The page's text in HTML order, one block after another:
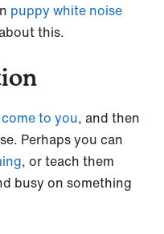
puppy white noise
this.
come to you, and then
Perhaps you can
, or teach them
busy on something